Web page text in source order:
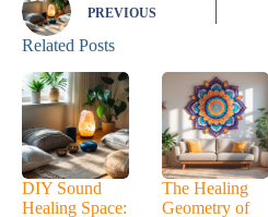
PREVIOUS
Related Posts
DIY Sound
Healing Space:
The Healing
Geometry of